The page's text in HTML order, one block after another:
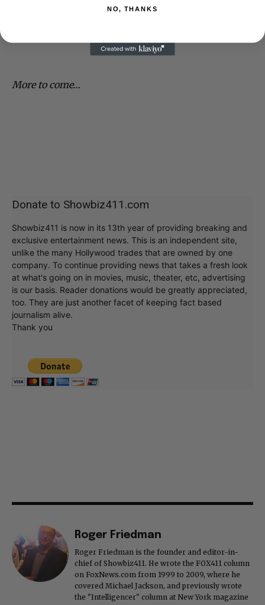
More to come…
Donate to Showbiz411.com
Showbiz411 is now in its 13th year of providing breaking and
exclusive entertainment news. This is an independent site,
unlike the many Hollywood trades that are owned by one
company. To continue providing news that takes a fresh look
at what's going on in movies, music, theater, etc, advertising
is our basis. Reader donations would be greatly appreciated,
too. They are just another facet of keeping fact based
journalism alive.
Thank you
Roger Friedman
Roger Friedman is the founder and editor-in-
chief of Showbiz411. He wrote the FOX411 column
on FoxNews.com from 1999 to 2009, where he
covered Michael Jackson, and previously wrote
the "Intelligencer" column at New York magazine
NO, THANKS